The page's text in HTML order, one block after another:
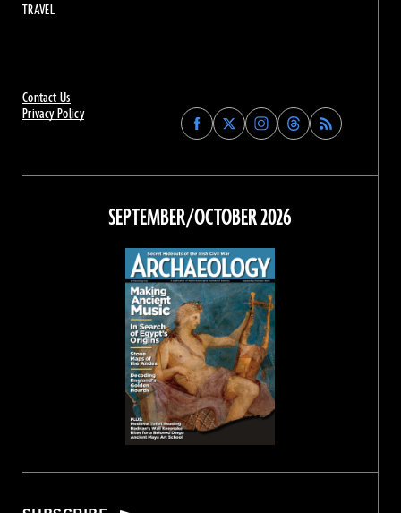
Contact Us
Privacy Policy
Find
Archaeology
on
Facebook
Find
Archaeology
on
Find
Archaeology
on
Instagram
Find
Archaeology
on
Threads
TRAVEL
SEPTEMBER/OCTOBER 2026